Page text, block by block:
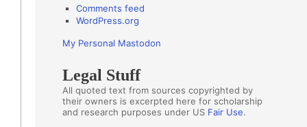
Comments feed
WordPress.org
My Personal Mastodon
Legal Stuff
All quoted text from sources copyrighted by
their owners is excerpted here for scholarship
and research purposes under US Fair Use.